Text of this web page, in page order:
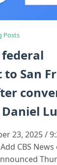
Posts
San
23, 2025 /
CBS